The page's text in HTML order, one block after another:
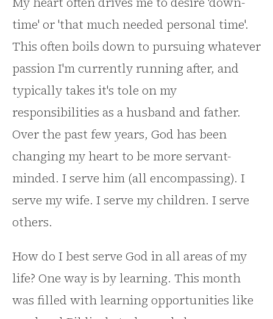
time' or 'that much needed personal time'.
This often boils down to pursuing whatever
passion I'm currently running after, and
typically takes it's tole on my
responsibilities as a husband and father.
Over the past few years, God has been
changing my heart to be more servant-
minded. I serve him (all encompassing). I
serve my wife. I serve my children. I serve
others.
How do I best serve God in all areas of my
life? One way is by learning. This month
was filled with learning opportunities like